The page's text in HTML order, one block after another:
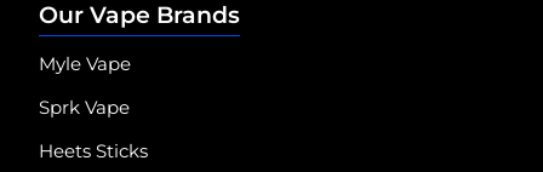
Our Vape Brands
Myle Vape
Sprk Vape
Heets Sticks